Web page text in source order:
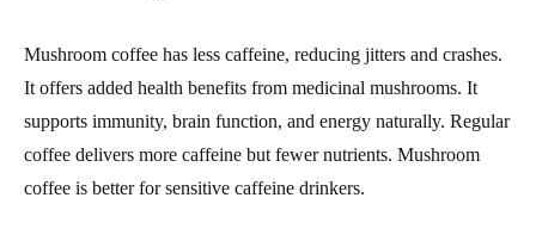
Mushroom coffee has less caffeine, reducing jitters and crashes.
It offers added health benefits from medicinal mushrooms. It
supports immunity, brain function, and energy naturally. Regular
coffee delivers more caffeine but fewer nutrients. Mushroom
coffee is better for sensitive caffeine drinkers.